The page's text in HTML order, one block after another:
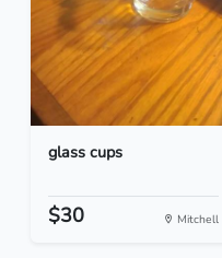
glass cups
$30 Mitchell